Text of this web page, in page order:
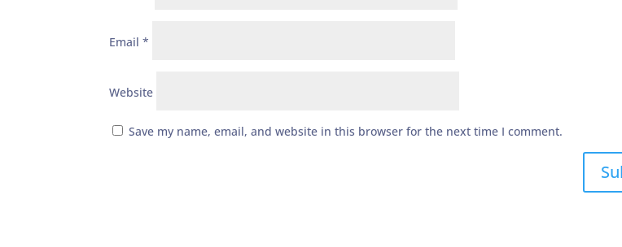
Email*
Website
Save my name, email, and website in this browser for the next time I comment.